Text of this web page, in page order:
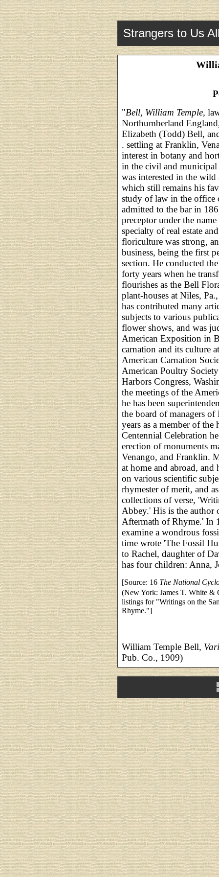
Strangers to Us
"Bell, William Temple,
Northumberland
Elizabeth (Todd) Bell,
. settling at Franklin,
interest in botany and
in the civil and
was interested in the
which still remains his
study of law in the office
admitted to the bar in
preceptor under the
specialty of real estate
floriculture was strong,
business, being the first
section. He conducted
forty years when he
flourishes as the Bell
plant-houses at Niles,
has contributed many
subjects to various
flower shows, and was
American Exposition in
carnation and its culture
American Carnation
American Poultry
Harbors Congress,
the meetings of the
he has been
the board of managers
years as a member of
Centennial Celebration
erection of monuments
Venango, and Franklin.
at home and abroad, and
on various scientific
rhymester of merit, and
collections of verse,
Abbey.' His is the author
Aftermath of Rhyme.' In
examine a wondrous
time wrote 'The Fossil
to Rachel, daughter of
has four children: Anna,
[Source: 16 The National
(New York: James T. White &
listings for "Writings on the
Rhyme."]
William Temple Bell,
Pub. Co., 1909)